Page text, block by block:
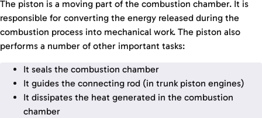
The piston is a moving part of the combustion chamber. It is
responsible for converting the energy released during the
combustion process into mechanical work. The piston also
performs a number of other important tasks:
It seals the combustion chamber
It guides the connecting rod (in trunk piston engines)
It dissipates the heat generated in the combustion
chamber